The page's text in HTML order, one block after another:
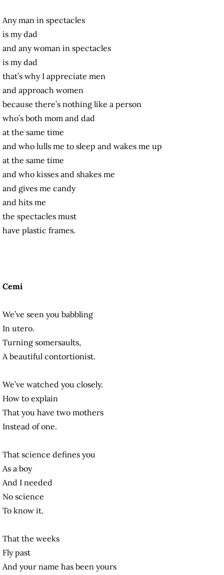
Any man in spectacles
is my dad
and any woman in spectacles
is my dad
that’s why I appreciate men
and approach women
because there’s nothing like a person
who’s both mom and dad
at the same time
and who lulls me to sleep and wakes me up
at the same time
and who kisses and shakes me
and gives me candy
and hits me
the spectacles must
have plastic frames.
Cemí
We’ve seen you babbling
In utero.
Turning somersaults,
A beautiful contortionist.
We’ve watched you closely.
How to explain
That you have two mothers
Instead of one.
That science defines you
As a boy
And I needed
No science
To know it.
That the weeks
Fly past
And your name has been yours